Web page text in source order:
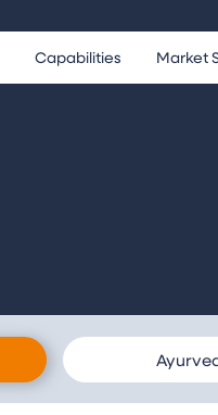
Capabilities Market